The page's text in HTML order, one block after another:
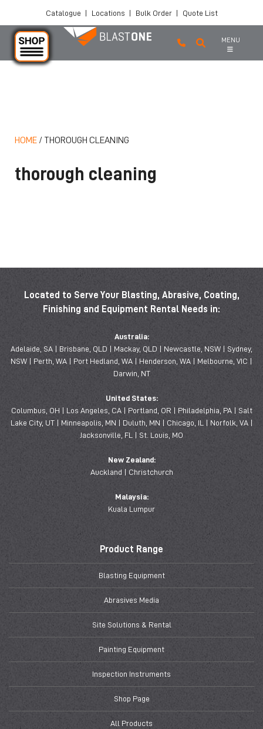
Catalogue | Locations | Bulk Order | Quote List
MENU
HOME / THOROUGH CLEANING
thorough cleaning
Located to Serve Your Blasting, Abrasive, Coating,
Finishing and Equipment Rental Needs in:
Australia:
Adelaide, SA | Brisbane, QLD | Mackay, QLD | Newcastle, NSW | Sydney,
NSW | Perth, WA | Port Hedland, WA | Henderson, WA | Melbourne, VIC |
Darwin, NT
United States:
Columbus, OH | Los Angeles, CA | Portland, OR | Philadelphia, PA | Salt
Lake City, UT | Minneapolis, MN | Duluth, MN | Chicago, IL | Norfolk, VA |
Jacksonville, FL | St. Louis, MO
New Zealand:
Auckland | Christchurch
Malaysia:
Kuala Lumpur
Product Range
Blasting Equipment
Abrasives Media
Site Solutions & Rental
Painting Equipment
Inspection Instruments
Shop Page
All Products